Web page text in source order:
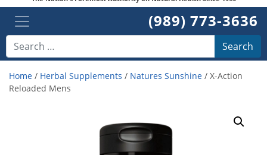
(989) 773-3636
Search
Home / Herbal Supplements / Natures Sunshine / X-Action
Reloaded Mens